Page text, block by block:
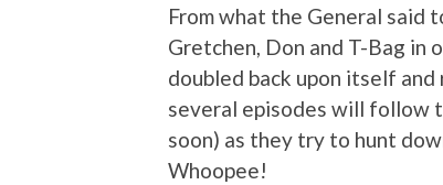
From what the General said
Gretchen, Don and T-Bag in
doubled back upon itself
several episodes will follow
soon) as they try to hunt
Whoopee!